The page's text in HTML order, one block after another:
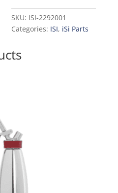
Teeth
quantity
SKU: ISI-2292001
Categories: ISI, iSi Parts